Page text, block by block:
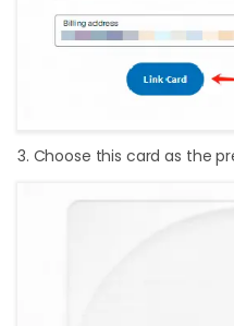
3. Choose this card as the